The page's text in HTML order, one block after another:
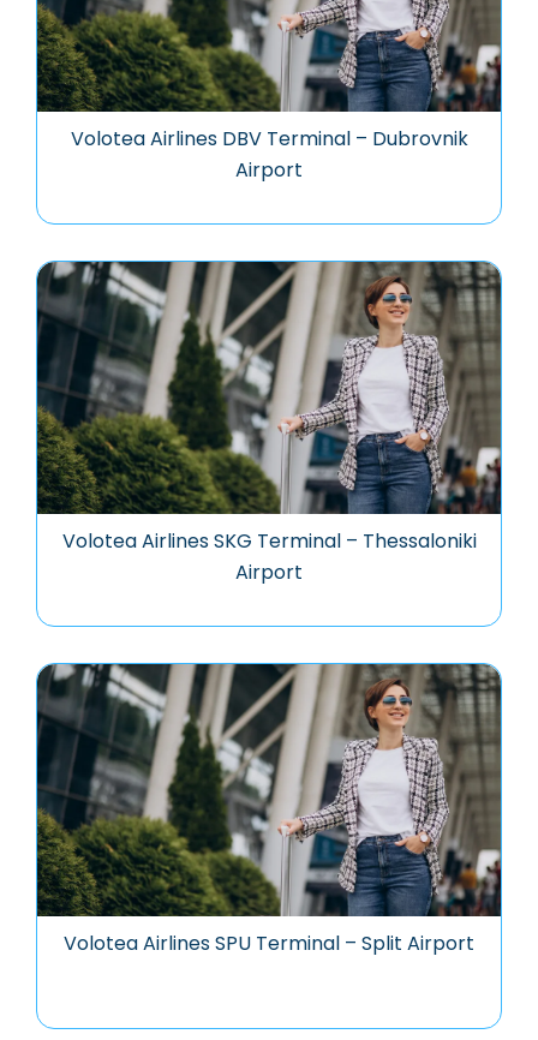
Volotea Airlines DBV Terminal – Dubrovnik
Airport
Volotea Airlines SKG Terminal – Thessaloniki
Airport
Volotea Airlines SPU Terminal – Split Airport